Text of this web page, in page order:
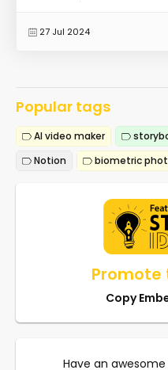
27 Jul 2024
Popular tags
AI video maker
Notion
biometric
Promote
Copy
Have an